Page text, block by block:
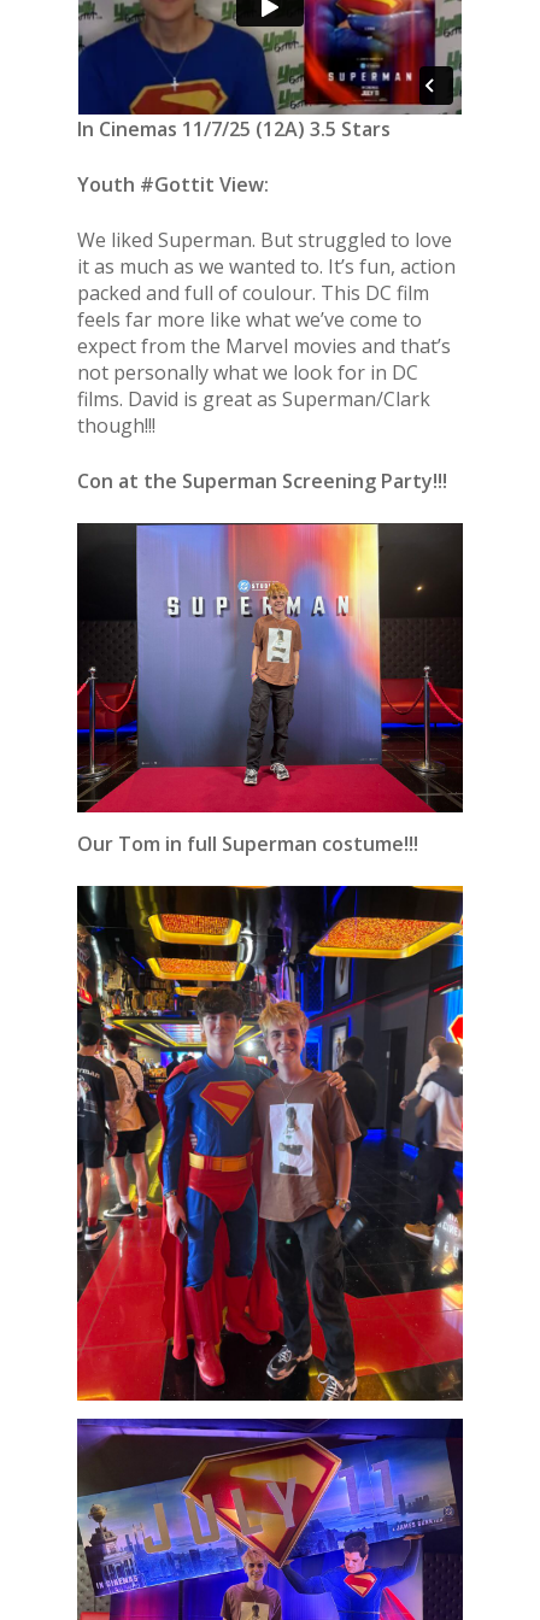
In Cinemas 11/7/25 (12A) 3.5 Stars
Youth #Gottit View:
We liked Superman. But struggled to love
it as much as we wanted to. It’s fun, action
packed and full of coulour. This DC film
feels far more like what we’ve come to
expect from the Marvel movies and that’s
not personally what we look for in DC
films. David is great as Superman/Clark
though!!!
Con at the Superman Screening Party!!!
Our Tom in full Superman costume!!!